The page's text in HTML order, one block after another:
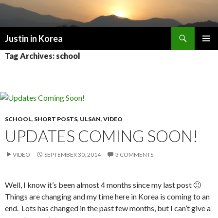
Justin in Korea
TO
Tag Archives: school
SCHOOL, SHORT POSTS, ULSAN, VIDEO
UPDATES COMING SOON!
VIDEO SEPTEMBER 30, 2014 3 COMMENTS
Well, I know it’s been almost 4 months since my last post 🙁
Things are changing and my time here in Korea is coming to an
end. Lots has changed in the past few months, but I can’t give a